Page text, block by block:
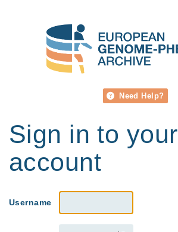
Need Help?
Sign in to your
account
Username